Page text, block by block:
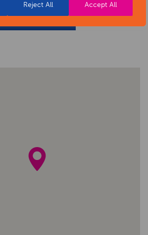
Reject All Accept All
BACK TO EVENTS